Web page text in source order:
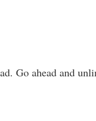
Go ahead and